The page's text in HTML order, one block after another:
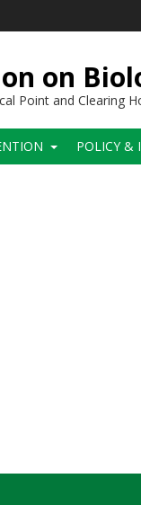
on
Point and Clearing
POLICY &